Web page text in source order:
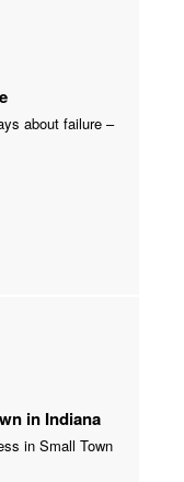
about failure –
in Indiana
in Small Town